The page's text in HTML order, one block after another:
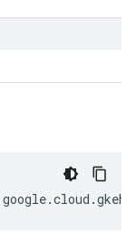
google.cloud .